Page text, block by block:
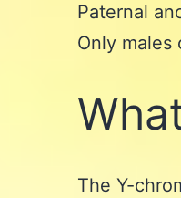
Paternal
Only
The Y-